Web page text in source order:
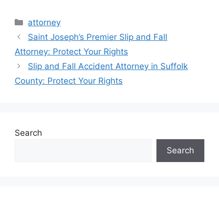
Categories
attorney
Saint Joseph’s Premier Slip and Fall
Attorney: Protect Your Rights
Slip and Fall Accident Attorney in Suffolk
County: Protect Your Rights
Search
Search